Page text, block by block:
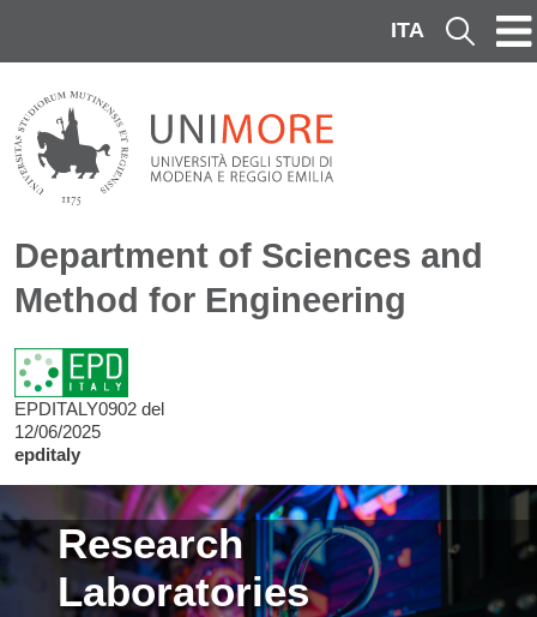
ITA Cerca
Department of Sciences and
Method for Engineering
EPDITALY0902 del
12/06/2025
epditaly
Research
Laboratories